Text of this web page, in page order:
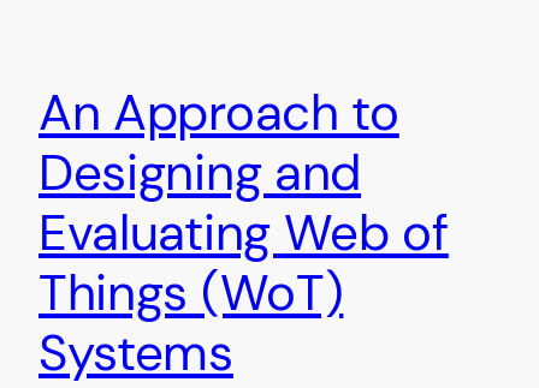
An Approach to
Designing and
Evaluating Web of
Things (WoT)
Systems